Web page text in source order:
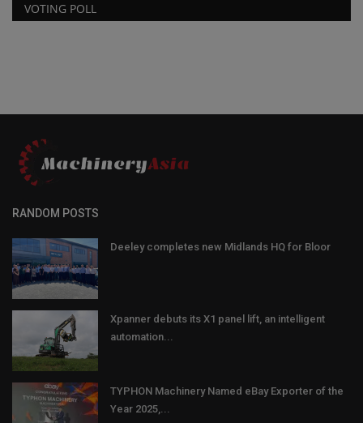
VOTING POLL
RANDOM POSTS
Deeley completes new Midlands HQ for Bloor
Xpanner debuts its X1 panel lift, an intelligent
automation...
TYPHON Machinery Named eBay Exporter of the
Year 2025,...